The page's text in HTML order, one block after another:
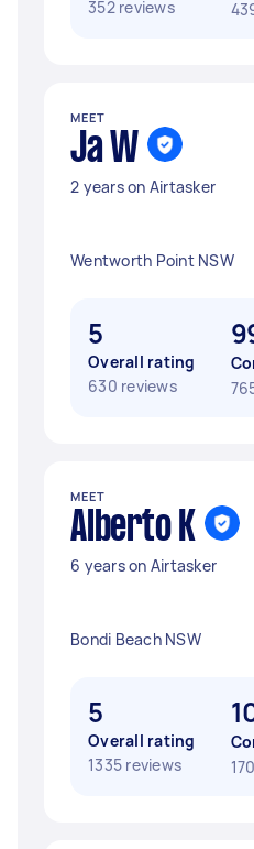
352 reviews
MEET
Ja W
2 years on Airtasker
Wentworth Point NSW
5
Overall rating
630 reviews
MEET
Alberto K
6 years on Airtasker
Bondi Beach NSW
5
Overall rating
1335 reviews